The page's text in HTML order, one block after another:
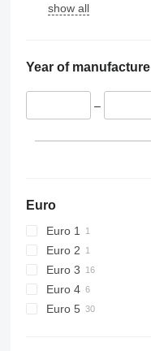
420
428
434
444
908
910
914
918
924
show all
Year of manufacture
–
Euro
Euro 1
Euro 2
Euro 3
Euro 4
Euro 5